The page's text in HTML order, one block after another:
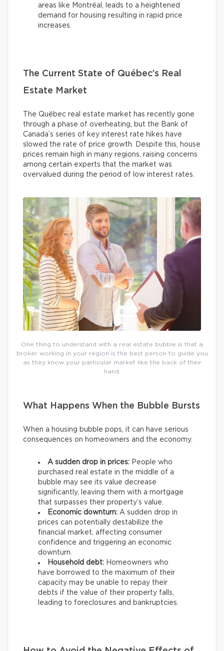
areas like Montréal, leads to a heightened
demand for housing resulting in rapid price
increases.
The Current State of Québec’s Real
Estate Market
The Québec real estate market has recently gone
through a phase of overheating, but the Bank of
Canada’s series of key interest rate hikes have
slowed the rate of price growth. Despite this, house
prices remain high in many regions, raising concerns
among certain experts that the market was
overvalued during the period of low interest rates.
One thing to understand with a real estate bubble is that a
broker working in your region is the best person to guide you
as they know your particular market like the back of their
hand.
What Happens When the Bubble Bursts
When a housing bubble pops, it can have serious
consequences on homeowners and the economy.
A sudden drop in prices: People who
purchased real estate in the middle of a
bubble may see its value decrease
significantly, leaving them with a mortgage
that surpasses their property’s value.
Economic downturn: A sudden drop in
prices can potentially destabilize the
financial market, affecting consumer
confidence and triggering an economic
downturn.
Household debt: Homeowners who
have borrowed to the maximum of their
capacity may be unable to repay their
debts if the value of their property falls,
leading to foreclosures and bankruptcies.